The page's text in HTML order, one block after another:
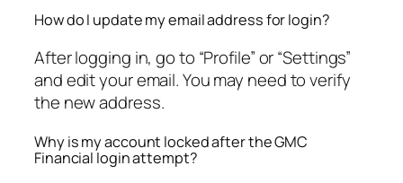
How do I update my email address for login?
After logging in, go to “Profile” or “Settings”
and edit your email. You may need to verify
the new address.
Why is my account locked after the GMC
Financial login attempt?